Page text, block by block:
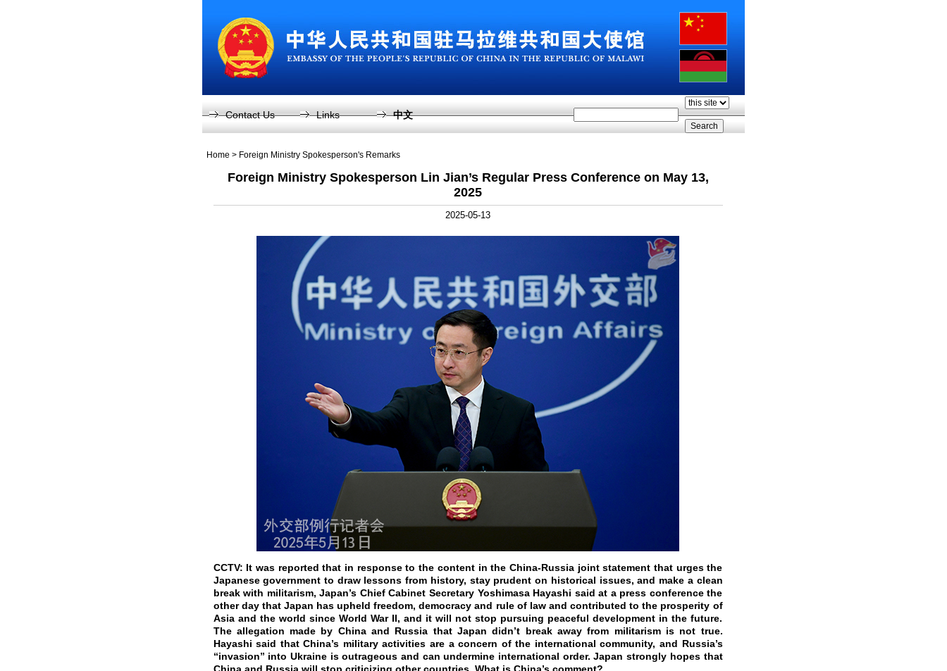
Contact Us Links 中文
Home > Foreign Ministry Spokesperson's Remarks
Foreign Ministry Spokesperson Lin Jian’s Regular Press Conference on May 13,
2025
2025-05-13
CCTV: It was reported that in response to the content in the China-Russia joint statement that urges the
Japanese government to draw lessons from history, stay prudent on historical issues, and make a clean
break with militarism, Japan’s Chief Cabinet Secretary Yoshimasa Hayashi said at a press conference the
other day that Japan has upheld freedom, democracy and rule of law and contributed to the prosperity of
Asia and the world since World War II, and it will not stop pursuing peaceful development in the future.
The allegation made by China and Russia that Japan didn’t break away from militarism is not true.
Hayashi said that China’s military activities are a concern of the international community, and Russia’s
“invasion” into Ukraine is outrageous and can undermine international order. Japan strongly hopes that